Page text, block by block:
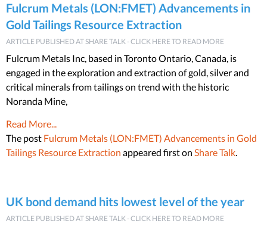
Fulcrum Metals (LON:FMET) Advancements in
Gold Tailings Resource Extraction
ARTICLE PUBLISHED AT SHARE TALK - CLICK HERE TO READ MORE
Fulcrum Metals Inc, based in Toronto Ontario, Canada, is
engaged in the exploration and extraction of gold, silver and
critical minerals from tailings on trend with the historic
Noranda Mine,
Read More...
The post Fulcrum Metals (LON:FMET) Advancements in Gold
Tailings Resource Extraction appeared first on Share Talk.
UK bond demand hits lowest level of the year
ARTICLE PUBLISHED AT SHARE TALK - CLICK HERE TO READ MORE